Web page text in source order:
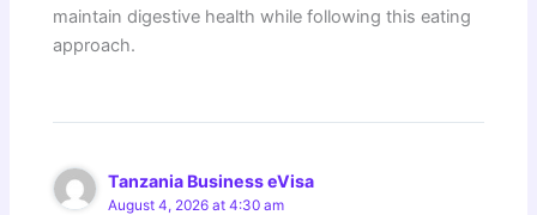
maintain digestive health while following this eating
approach.
Tanzania Business eVisa
August 4, 2026 at 4:30 am